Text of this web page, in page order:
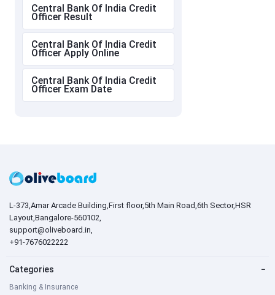
Central Bank Of India Credit
Officer Result
Central Bank Of India Credit
Officer Apply Online
Central Bank Of India Credit
Officer Exam Date
L-373,Amar Arcade Building,First floor,5th Main Road,6th Sector,HSR
Layout,Bangalore-560102,
support@oliveboard.in,
+91-7676022222
Categories −
Banking & Insurance